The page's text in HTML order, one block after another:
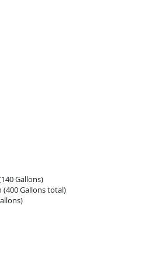
Gallons)
(400 Gallons total)